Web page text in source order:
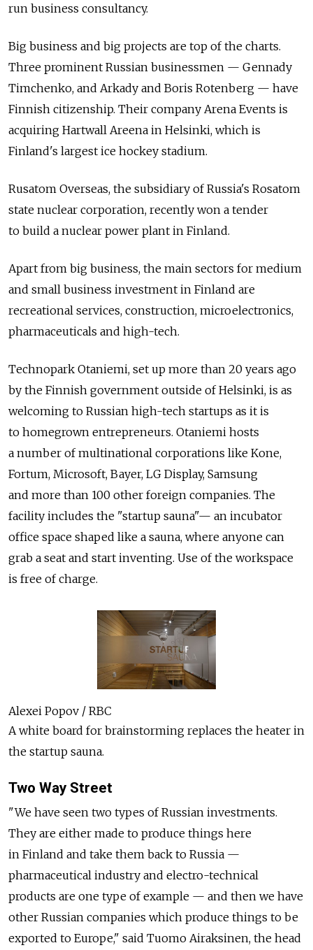
run business consultancy.
Big business and big projects are top of the charts.
Three prominent Russian businessmen — Gennady
Timchenko, and Arkady and Boris Rotenberg — have
Finnish citizenship. Their company Arena Events is
acquiring Hartwall Areena in Helsinki, which is
Finland's largest ice hockey stadium.
Rusatom Overseas, the subsidiary of Russia's Rosatom
state nuclear corporation, recently won a tender
to build a nuclear power plant in Finland.
Apart from big business, the main sectors for medium
and small business investment in Finland are
recreational services, construction, microelectronics,
pharmaceuticals and high-tech.
Technopark Otaniemi, set up more than 20 years ago
by the Finnish government outside of Helsinki, is as
welcoming to Russian high-tech startups as it is
to homegrown entrepreneurs. Otaniemi hosts
a number of multinational corporations like Kone,
Fortum, Microsoft, Bayer, LG Display, Samsung
and more than 100 other foreign companies. The
facility includes the "startup sauna"— an incubator
office space shaped like a sauna, where anyone can
grab a seat and start inventing. Use of the workspace
is free of charge.
Alexei Popov / RBC
A white board for brainstorming replaces the heater in
the startup sauna.
Two Way Street
"We have seen two types of Russian investments.
They are either made to produce things here
in Finland and take them back to Russia —
pharmaceutical industry and electro-technical
products are one type of example — and then we have
other Russian companies which produce things to be
exported to Europe," said Tuomo Airaksinen, the head